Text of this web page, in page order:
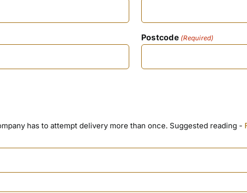
Postcode (Required)
has to attempt delivery more than once. Suggested reading -